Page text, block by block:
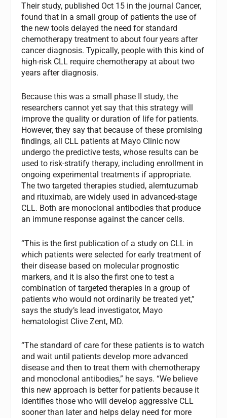
Their study, published Oct 15 in the journal Cancer,
found that in a small group of patients the use of
the new tools delayed the need for standard
chemotherapy treatment to about four years after
cancer diagnosis. Typically, people with this kind of
high-risk CLL require chemotherapy at about two
years after diagnosis.
Because this was a small phase II study, the
researchers cannot yet say that this strategy will
improve the quality or duration of life for patients.
However, they say that because of these promising
findings, all CLL patients at Mayo Clinic now
undergo the predictive tests, whose results can be
used to risk-stratify therapy, including enrollment in
ongoing experimental treatments if appropriate.
The two targeted therapies studied, alemtuzumab
and rituximab, are widely used in advanced-stage
CLL. Both are monoclonal antibodies that produce
an immune response against the cancer cells.
“This is the first publication of a study on CLL in
which patients were selected for early treatment of
their disease based on molecular prognostic
markers, and it is also the first one to test a
combination of targeted therapies in a group of
patients who would not ordinarily be treated yet,”
says the study’s lead investigator, Mayo
hematologist Clive Zent, MD.
“The standard of care for these patients is to watch
and wait until patients develop more advanced
disease and then to treat them with chemotherapy
and monoclonal antibodies,” he says. “We believe
this new approach is better for patients because it
identifies those who will develop aggressive CLL
sooner than later and helps delay need for more